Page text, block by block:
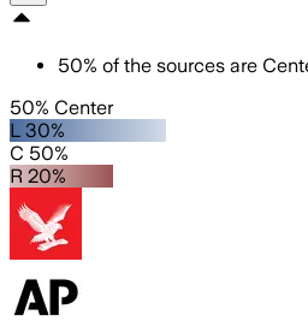
50% of the sources are
50% Center
L 30%
C 50%
R 20%